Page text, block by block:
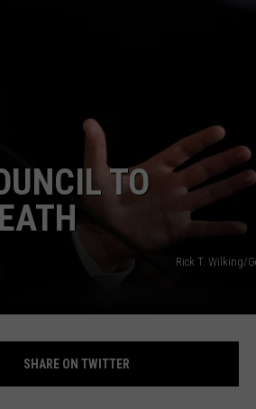
TO
Rick T. Wilking/
SHARE ON TWITTER